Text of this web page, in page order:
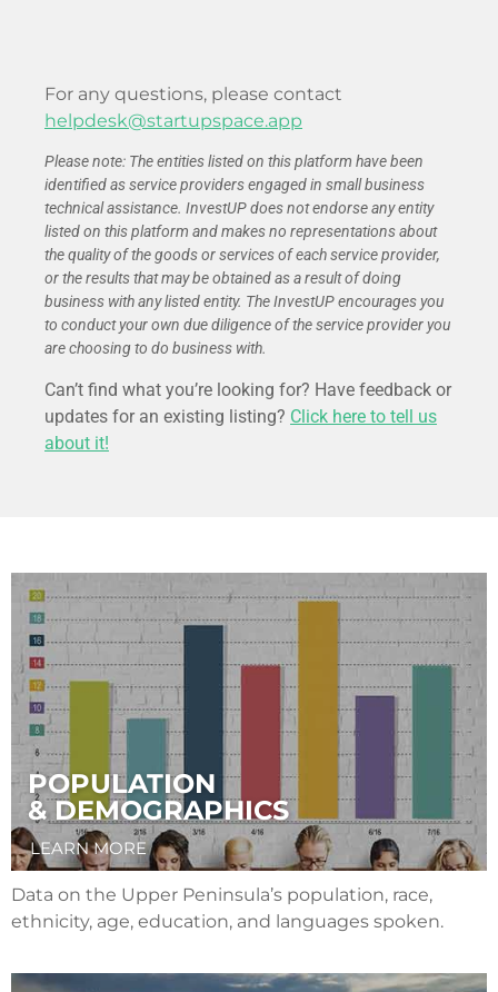
For any questions, please contact
helpdesk@startupspace.app
Please note: The entities listed on this platform have been
identified as service providers engaged in small business
technical assistance. InvestUP does not endorse any entity
listed on this platform and makes no representations about
the quality of the goods or services of each service provider,
or the results that may be obtained as a result of doing
business with any listed entity. The InvestUP encourages you
to conduct your own due diligence of the service provider you
are choosing to do business with.
Can’t find what you’re looking for? Have feedback or
updates for an existing listing? Click here to tell us
about it!
POPULATION
& DEMOGRAPHICS
LEARN MORE
Data on the Upper Peninsula’s population, race,
ethnicity, age, education, and languages spoken.